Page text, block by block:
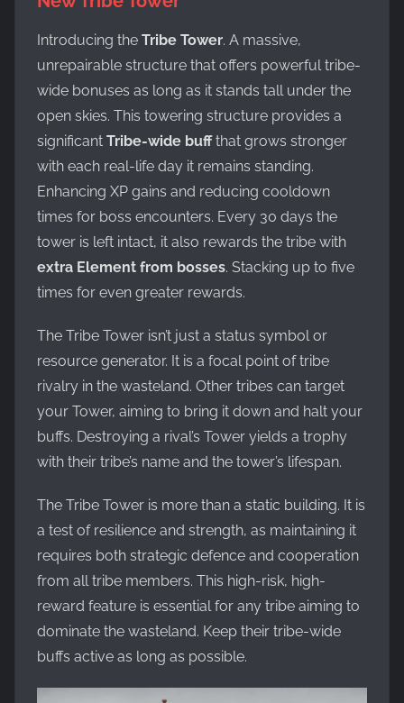
Introducing the Tribe Tower. A massive,
unrepairable structure that offers powerful tribe-
wide bonuses as long as it stands tall under the
open skies. This towering structure provides a
significant Tribe-wide buffthat grows stronger
with each real-life day it remains standing.
Enhancing XP gains and reducing cooldown
times for boss encounters. Every 30 days the
tower is left intact, it also rewards the tribe with
extra Element from bosses. Stacking up to five
times for even greater rewards.
The Tribe Tower isn’t just a status symbol or
resource generator. It is a focal point of tribe
rivalry in the wasteland. Other tribes can target
your Tower, aiming to bring it down and halt your
buffs. Destroying a rival’s Tower yields a trophy
with their tribe’s name and the tower’s lifespan.
The Tribe Tower is more than a static building. It is
a test of resilience and strength, as maintaining it
requires both strategic defence and cooperation
from all tribe members. This high-risk, high-
reward feature is essential for any tribe aiming to
dominate the wasteland. Keep their tribe-wide
buffs active as long as possible.